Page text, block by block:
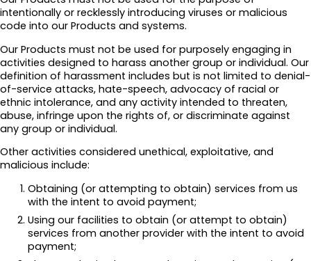
intentionally or recklessly introducing viruses or malicious
code into our Products and systems.
Our Products must not be used for purposely engaging in
activities designed to harass another group or individual. Our
definition of harassment includes but is not limited to denial-
of-service attacks, hate-speech, advocacy of racial or
ethnic intolerance, and any activity intended to threaten,
abuse, infringe upon the rights of, or discriminate against
any group or individual.
Other activities considered unethical, exploitative, and
malicious include:
Obtaining (or attempting to obtain) services from us
with the intent to avoid payment;
Using our facilities to obtain (or attempt to obtain)
services from another provider with the intent to avoid
payment;